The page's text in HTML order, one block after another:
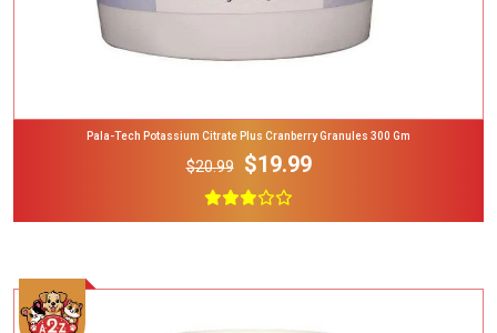
Pala-Tech Potassium Citrate Plus Cranberry Granules 300 Gm
$20.99 $19.99